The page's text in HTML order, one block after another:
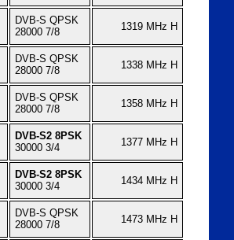
DVB-S QPSK
28000 7/8
1319 MHz H
DVB-S QPSK
28000 7/8
1338 MHz H
DVB-S QPSK
28000 7/8
1358 MHz H
DVB-S2 8PSK
30000 3/4
1377 MHz H
DVB-S2 8PSK
30000 3/4
1434 MHz H
DVB-S QPSK
28000 7/8
1473 MHz H